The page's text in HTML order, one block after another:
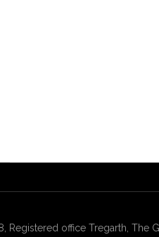
Registered office Tregarth,